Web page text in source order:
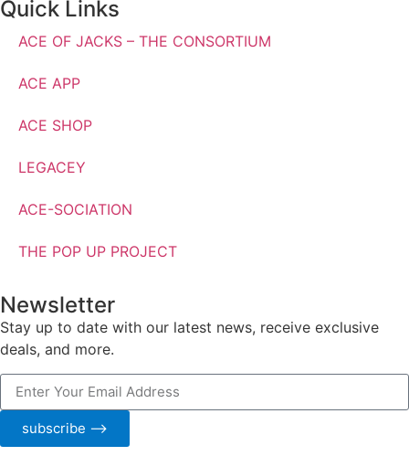
Quick Links
ACE OF JACKS – THE CONSORTIUM
ACE APP
ACE SHOP
LEGACEY
ACE-SOCIATION
THE POP UP PROJECT
Newsletter
Stay up to date with our latest news, receive exclusive
deals, and more.
subscribe ⟶